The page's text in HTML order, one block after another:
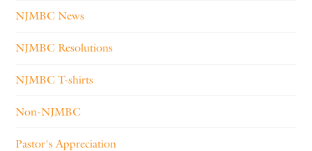
NJMBC News
NJMBC Resolutions
NJMBC T-shirts
Non-NJMBC
Pastor's Appreciation